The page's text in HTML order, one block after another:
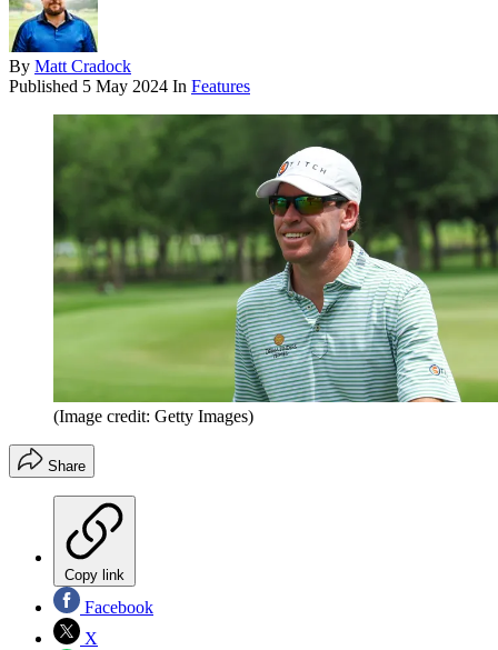
By Matt Cradock
Published 5 May 2024 In Features
(Image credit: Getty Images)
Share
Copy link
Facebook
X